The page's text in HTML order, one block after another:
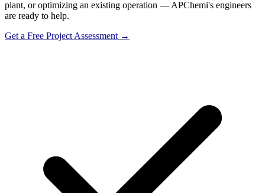
plant, or optimizing an existing operation — APChemi's engineers
are ready to help.
Get a Free Project Assessment →